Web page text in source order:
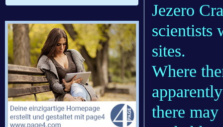
Jezero
scientists
sites.
Where
there